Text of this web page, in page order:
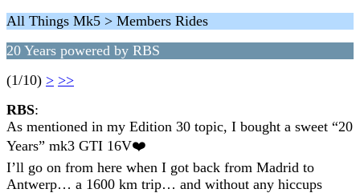
All Things Mk5 > Members Rides
20 Years powered by RBS
(1/10) > >>
RBS:
As mentioned in my Edition 30 topic, I bought a sweet “20
Years” mk3 GTI 16V❤️
I’ll go on from here when I got back from Madrid to
Antwerp… a 1600 km trip… and without any hiccups